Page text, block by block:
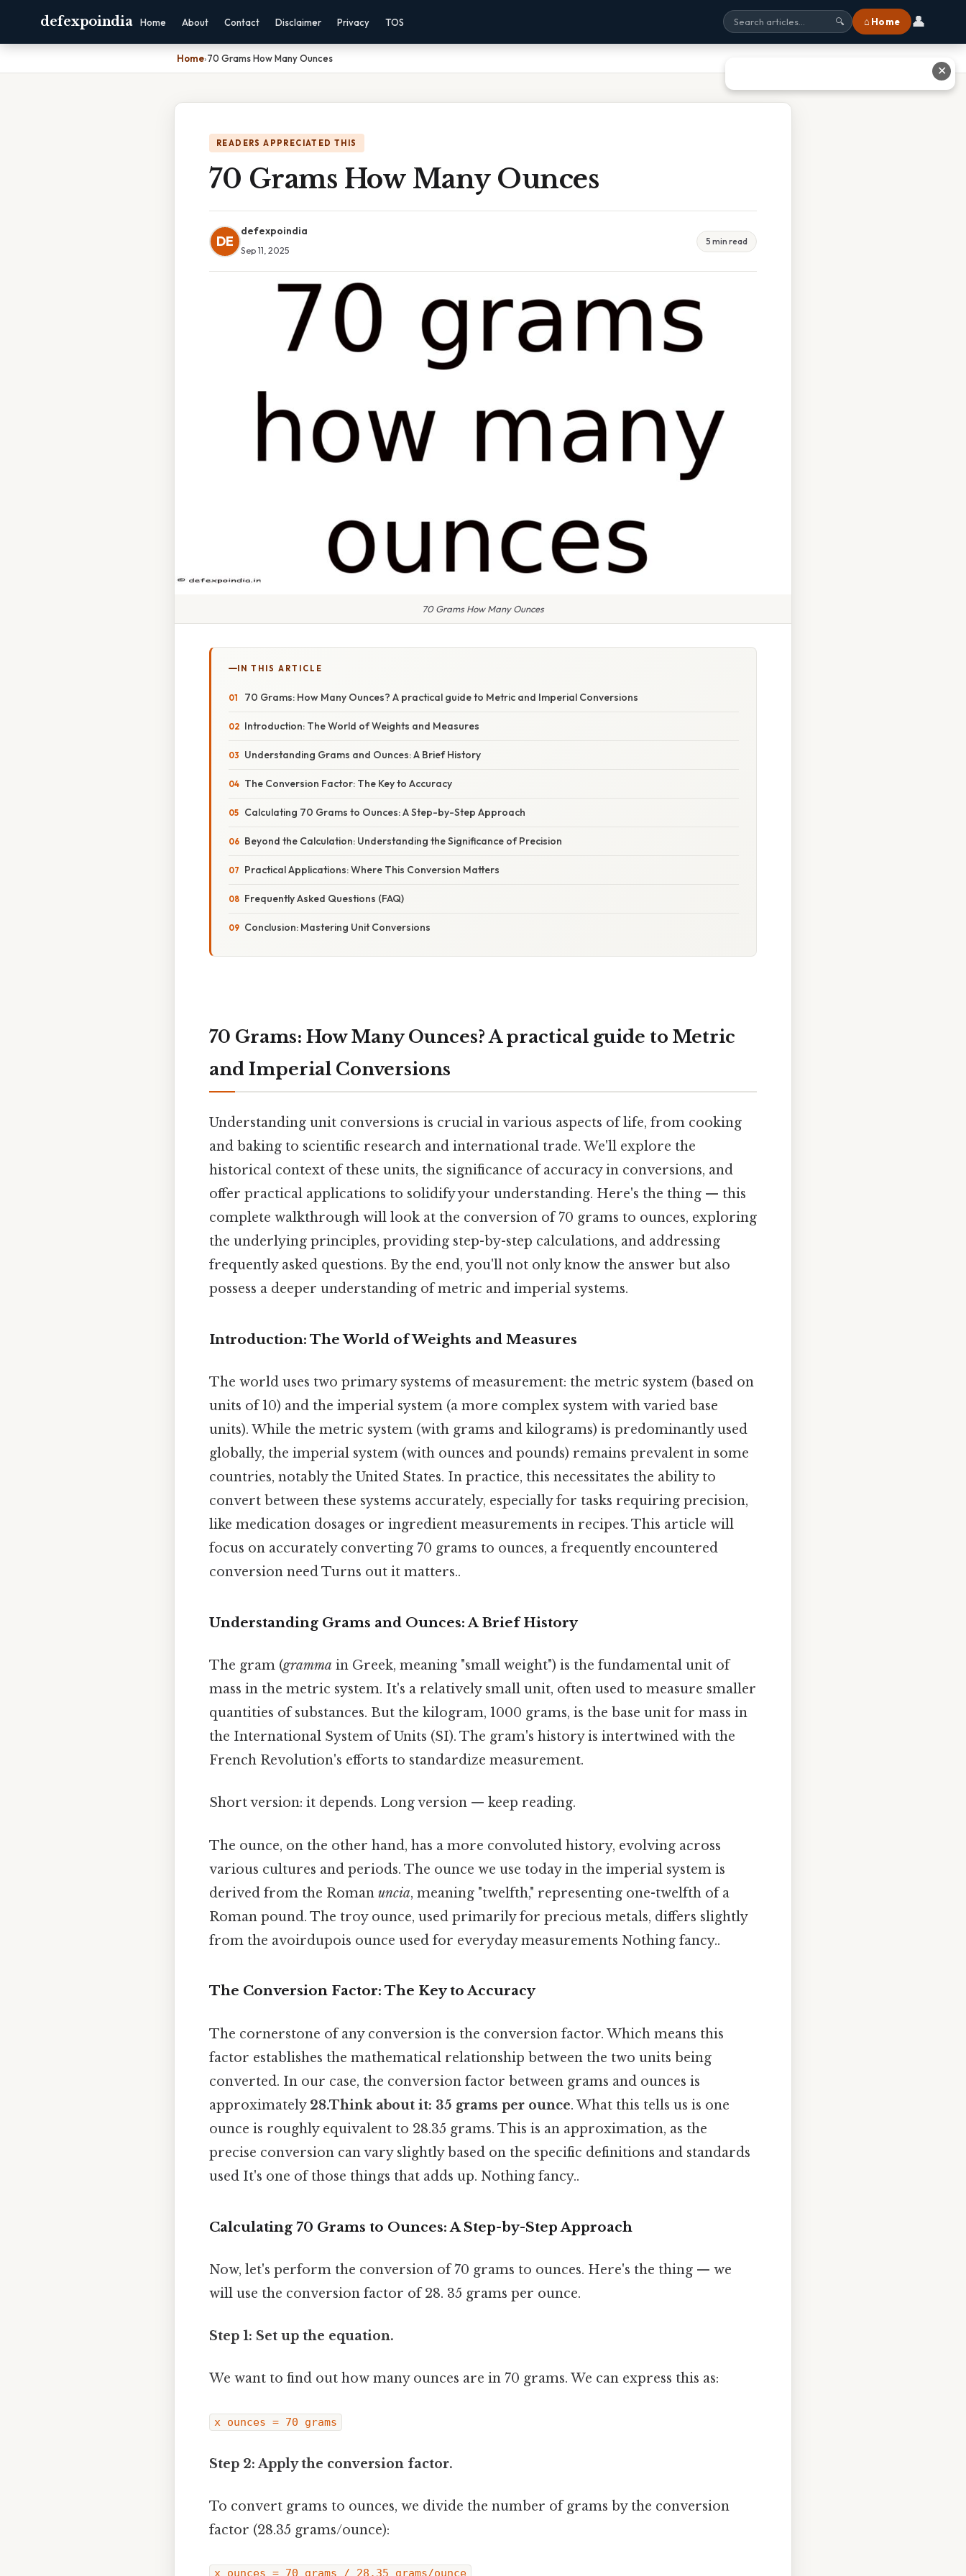
defexpoindia Home About Contact Disclaimer Privacy TOS 🔍 ⌂ Home 👤
Home›70 Grams How Many Ounces
READERS APPRECIATED THIS
70 Grams How Many Ounces
DE
defexpoindia
Sep 11, 2025
5 min read
70 Grams How Many Ounces
IN THIS ARTICLE
70 Grams: How Many Ounces? A practical guide to Metric and Imperial Conversions
Introduction: The World of Weights and Measures
Understanding Grams and Ounces: A Brief History
The Conversion Factor: The Key to Accuracy
Calculating 70 Grams to Ounces: A Step-by-Step Approach
Beyond the Calculation: Understanding the Significance of Precision
Practical Applications: Where This Conversion Matters
Frequently Asked Questions (FAQ)
Conclusion: Mastering Unit Conversions
70 Grams: How Many Ounces? A practical guide to Metric
and Imperial Conversions
Understanding unit conversions is crucial in various aspects of life, from cooking
and baking to scientific research and international trade. We'll explore the
historical context of these units, the significance of accuracy in conversions, and
offer practical applications to solidify your understanding. Here's the thing — this
complete walkthrough will look at the conversion of 70 grams to ounces, exploring
the underlying principles, providing step-by-step calculations, and addressing
frequently asked questions. By the end, you'll not only know the answer but also
possess a deeper understanding of metric and imperial systems.
Introduction: The World of Weights and Measures
The world uses two primary systems of measurement: the metric system (based on
units of 10) and the imperial system (a more complex system with varied base
units). While the metric system (with grams and kilograms) is predominantly used
globally, the imperial system (with ounces and pounds) remains prevalent in some
countries, notably the United States. In practice, this necessitates the ability to
convert between these systems accurately, especially for tasks requiring precision,
like medication dosages or ingredient measurements in recipes. This article will
focus on accurately converting 70 grams to ounces, a frequently encountered
conversion need Turns out it matters..
Understanding Grams and Ounces: A Brief History
The gram (gramma in Greek, meaning "small weight") is the fundamental unit of
mass in the metric system. It's a relatively small unit, often used to measure smaller
quantities of substances. But the kilogram, 1000 grams, is the base unit for mass in
the International System of Units (SI). The gram's history is intertwined with the
French Revolution's efforts to standardize measurement.
Short version: it depends. Long version — keep reading.
The ounce, on the other hand, has a more convoluted history, evolving across
various cultures and periods. The ounce we use today in the imperial system is
derived from the Roman uncia, meaning "twelfth," representing one-twelfth of a
Roman pound. The troy ounce, used primarily for precious metals, differs slightly
from the avoirdupois ounce used for everyday measurements Nothing fancy..
The Conversion Factor: The Key to Accuracy
The cornerstone of any conversion is the conversion factor. Which means this
factor establishes the mathematical relationship between the two units being
converted. In our case, the conversion factor between grams and ounces is
approximately 28.Think about it: 35 grams per ounce. What this tells us is one
ounce is roughly equivalent to 28.35 grams. This is an approximation, as the
precise conversion can vary slightly based on the specific definitions and standards
used It's one of those things that adds up. Nothing fancy..
Calculating 70 Grams to Ounces: A Step-by-Step Approach
Now, let's perform the conversion of 70 grams to ounces. Here's the thing — we
will use the conversion factor of 28. 35 grams per ounce.
Step 1: Set up the equation.
We want to find out how many ounces are in 70 grams. We can express this as:
x ounces = 70 grams
Step 2: Apply the conversion factor.
To convert grams to ounces, we divide the number of grams by the conversion
factor (28.35 grams/ounce):
x ounces = 70 grams / 28.35 grams/ounce
✕